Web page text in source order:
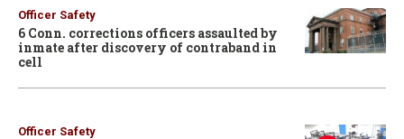
Officer Safety
6 Conn. corrections officers assaulted by
inmate after discovery of contraband in
cell
Officer Safety